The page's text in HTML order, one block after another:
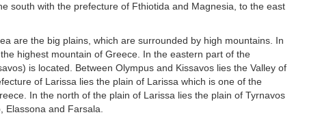
south with the prefecture of Fthiotida and Magnesia, to the east
are the big plains, which are surrounded by high mountains. In
highest mountain of Greece. In the eastern part of the
is located. Between Olympus and Kissavos lies the Valley of
of Larissa lies the plain of Larissa which is one of the
In the north of the plain of Larissa lies the plain of Tyrnavos
Elassona and Farsala.